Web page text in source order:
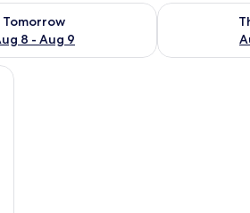
Tomorrow
8 - Aug 9
for tomorrow Aug 8 - Aug 9
Check
bed, a wooden floor, a red headboard, and